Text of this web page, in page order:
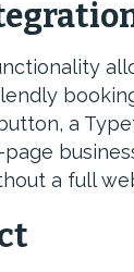
a
a full